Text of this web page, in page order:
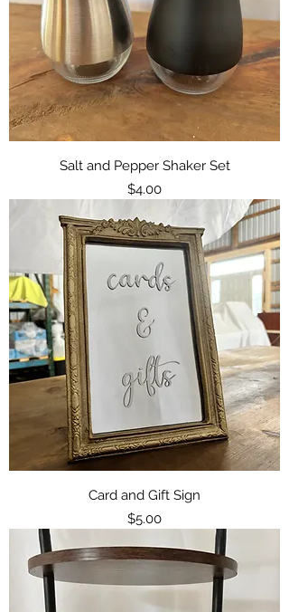
Salt and Pepper Shaker Set
Price
$4.00
Card and Gift Sign
Price
$5.00